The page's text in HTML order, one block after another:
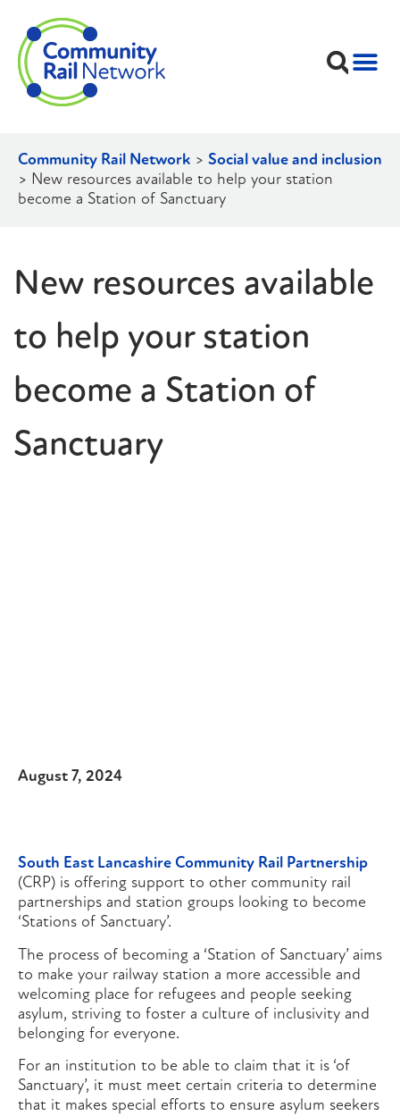
Community Rail Network > Social value and inclusion
> New resources available to help your station
become a Station of Sanctuary
New resources available
to help your station
become a Station of
Sanctuary
August 7, 2024
South East Lancashire Community Rail Partnership
(CRP) is offering support to other community rail
partnerships and station groups looking to become
‘Stations of Sanctuary’.
The process of becoming a ‘Station of Sanctuary’ aims
to make your railway station a more accessible and
welcoming place for refugees and people seeking
asylum, striving to foster a culture of inclusivity and
belonging for everyone.
For an institution to be able to claim that it is ‘of
Sanctuary’, it must meet certain criteria to determine
that it makes special efforts to ensure asylum seekers